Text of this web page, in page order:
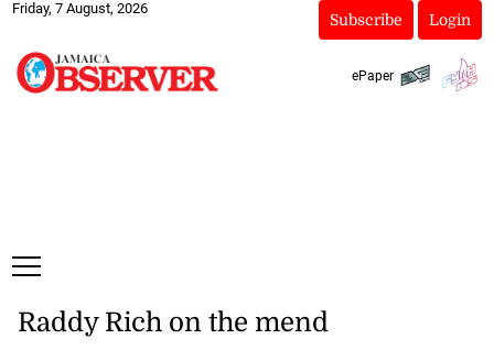
Friday, 7 August, 2026
Subscribe Login
ePaper
Raddy Rich on the mend